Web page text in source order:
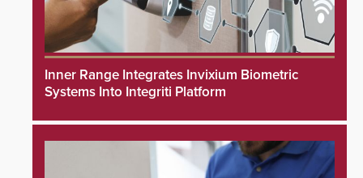
Inner Range Integrates Invixium Biometric
Systems Into Integriti Platform